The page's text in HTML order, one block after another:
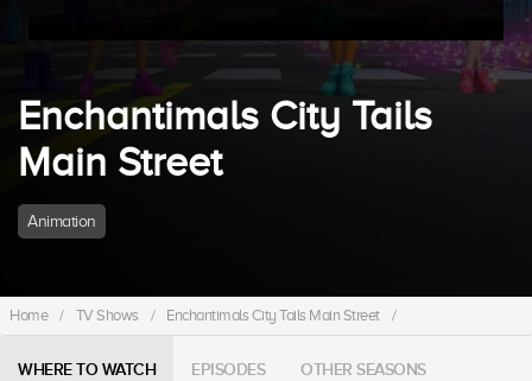
Enchantimals City Tails
Main Street
Animation
Home / TV Shows / Enchantimals City Tails Main Street /
WHERE TO WATCH EPISODES OTHER SEASONS